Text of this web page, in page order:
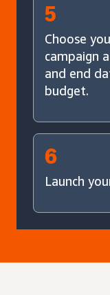
5
Choose
campaign
and end
budget.
6
Launch